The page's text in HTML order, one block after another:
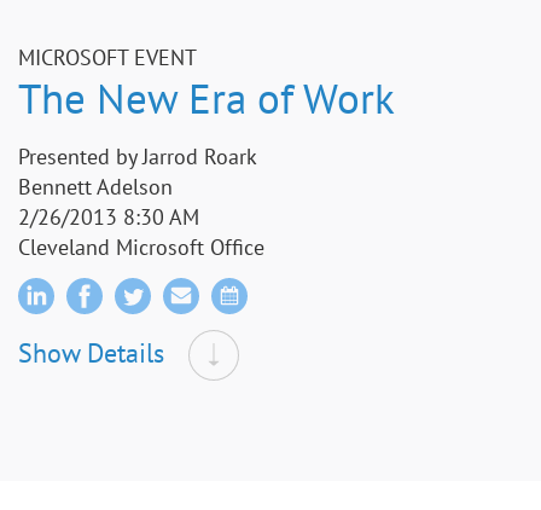
MICROSOFT EVENT
The New Era of Work
Presented by Jarrod Roark
Bennett Adelson
2/26/2013 8:30 AM
Cleveland Microsoft Office
Show Details